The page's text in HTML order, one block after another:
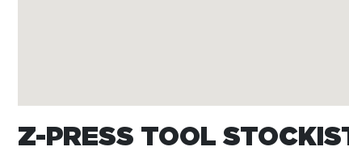
Z-PRESS TOOL